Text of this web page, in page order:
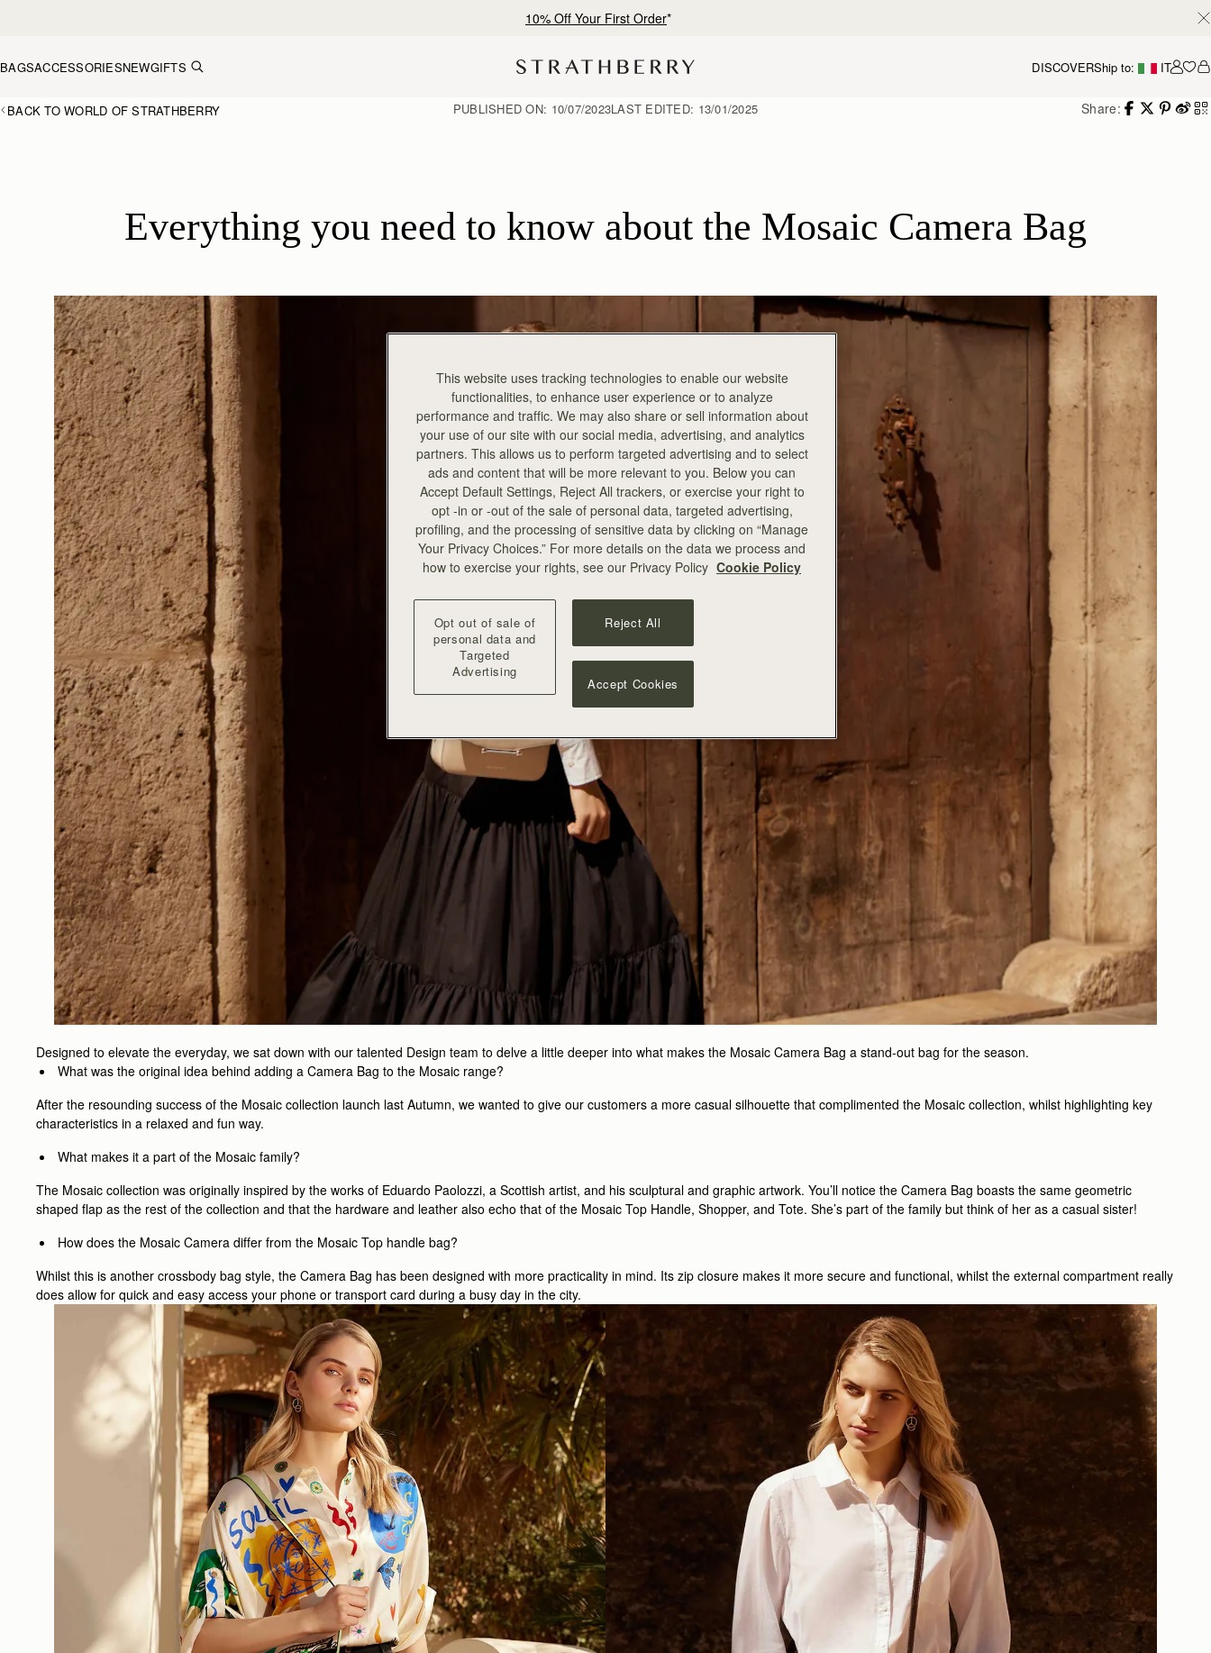
Free shipping on orders over €180
BAGSACCESSORIESNEWGIFTS DISCOVERShip to: IT
BACK TO WORLD OF STRATHBERRY Share:
PUBLISHED ON: 10/07/2023LAST EDITED: 13/01/2025
Everything you need to know about the Mosaic Camera Bag
Designed to elevate the everyday, we sat down with our talented Design team to delve a little deeper into what makes the Mosaic Camera Bag a stand-out bag for the season.
What was the original idea behind adding a Camera Bag to the Mosaic range?
After the resounding success of the Mosaic collection launch last Autumn, we wanted to give our customers a more casual silhouette that complimented the Mosaic collection, whilst highlighting key
characteristics in a relaxed and fun way.
What makes it a part of the Mosaic family?
The Mosaic collection was originally inspired by the works of Eduardo Paolozzi, a Scottish artist, and his sculptural and graphic artwork. You’ll notice the Camera Bag boasts the same geometric
shaped flap as the rest of the collection and that the hardware and leather also echo that of the Mosaic Top Handle, Shopper, and Tote. She’s part of the family but think of her as a casual sister!
How does the Mosaic Camera differ from the Mosaic Top handle bag?
Whilst this is another crossbody bag style, the Camera Bag has been designed with more practicality in mind. Its zip closure makes it more secure and functional, whilst the external compartment really
does allow for quick and easy access your phone or transport card during a busy day in the city.
This website uses tracking technologies to enable our website
functionalities, to enhance user experience or to analyze
performance and traffic. We may also share or sell information about
your use of our site with our social media, advertising, and analytics
partners. This allows us to perform targeted advertising and to select
ads and content that will be more relevant to you. Below you can
Accept Default Settings, Reject All trackers, or exercise your right to
opt -in or -out of the sale of personal data, targeted advertising,
profiling, and the processing of sensitive data by clicking on “Manage
Your Privacy Choices.” For more details on the data we process and
how to exercise your rights, see our Privacy Policy Cookie Policy
Opt out of sale of
personal data and
Targeted
Advertising
Reject All
Accept Cookies